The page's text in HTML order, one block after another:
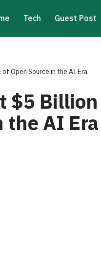
Tech Guest Post
Open Source in the AI Era
$5
the AI Era